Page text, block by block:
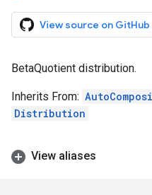
View source on GitHub
BetaQuotient distribution.
Inherits From:
Distribution
View aliases